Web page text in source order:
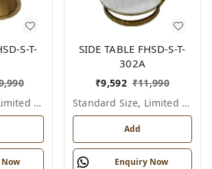
S-T-
Standard Size, Limited Colour Options
SIDE TABLE FHSD-S-T-
302A
₹9,592 ₹11,990
Standard Size, Limited Colour Options
Add
Enquiry Now